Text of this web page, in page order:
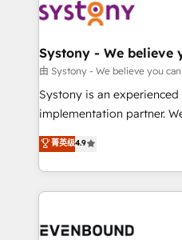
to accompany companies
transformation journey.
Data & Content 📈 Sales &
Agent Creation 🔄 Custom
Migration Why 1406 We become part of your team.
Your team learns while we
broke. Built for mid-
constraints. By the Numbers 🏆 Top 1% of all
HubSpot partners 🔄 Top
and sales ops at mid-
Systony - We believe
由 Systony - We believe you
Systony is an experienced
implementation partner.
organization's needs and
with your organization. We
you are too. Why Systony? - 20+ years of
experience with CRM,
Own back-end developers
菁英级4.9